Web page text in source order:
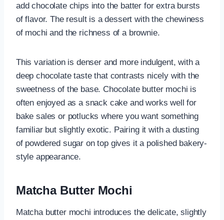
add chocolate chips into the batter for extra bursts
of flavor. The result is a dessert with the chewiness
of mochi and the richness of a brownie.
This variation is denser and more indulgent, with a
deep chocolate taste that contrasts nicely with the
sweetness of the base. Chocolate butter mochi is
often enjoyed as a snack cake and works well for
bake sales or potlucks where you want something
familiar but slightly exotic. Pairing it with a dusting
of powdered sugar on top gives it a polished bakery-
style appearance.
Matcha Butter Mochi
Matcha butter mochi introduces the delicate, slightly